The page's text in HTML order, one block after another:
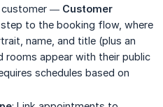
customer — Customer
to the booking flow, where
name, and title (plus an
rooms appear with their public
schedules based on